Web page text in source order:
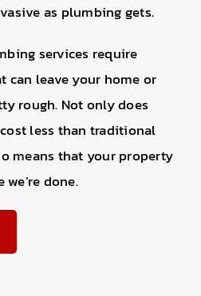
as plumbing gets.
services require
can leave your home or
rough. Not only does
less than traditional
means that your property
done.